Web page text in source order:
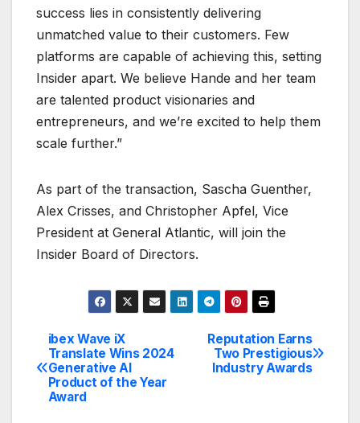
success lies in consistently delivering
unmatched value to their customers. Few
platforms are capable of achieving this, setting
Insider apart. We believe Hande and her team
are talented product visionaries and
entrepreneurs, and we’re excited to help them
scale further.”
As part of the transaction, Sascha Guenther,
Alex Crisses, and Christopher Apfel, Vice
President at General Atlantic, will join the
Insider Board of Directors.
Post
navigation
Reputation Earns
Two Prestigious
Industry Awards
ibex Wave iX
Translate Wins 2024
Generative AI
Product of the Year
Award